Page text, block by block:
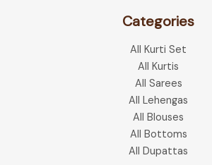
Categories
All Kurti Set
All Kurtis
All Sarees
All Lehengas
All Blouses
All Bottoms
All Dupattas